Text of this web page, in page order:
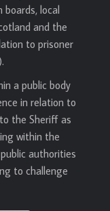
local
and the
to prisoner
a public body
in relation to
the Sheriff as
within the
authorities
to challenge